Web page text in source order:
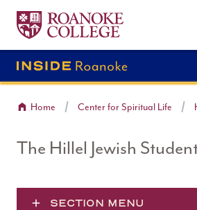
Skip to main content
Roanoke College
Home Center for Spiritual Life
The Hillel Jewish
SECTION MENU